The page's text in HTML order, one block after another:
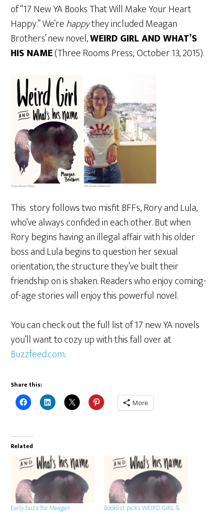
of “17 New YA Books That Will Make Your Heart
Happy.” We’rehappythey included Meagan
Brothers’ new novel,WEIRD GIRL AND WHAT’S
HIS NAME(Three Rooms Press; October 13, 2015).
This story follows two misfit BFFs, Rory and Lula,
who’ve always confided in each other. But when
Rory begins having an illegal affair with his older
boss and Lula begins to question her sexual
orientation, the structure they’ve built their
friendship on is shaken. Readers who enjoy coming-
of-age stories will enjoy this powerful novel.
You can check out the full list of 17 new YA novels
you’ll want to cozy up with this fall over at
Buzzfeed.com.
Share this:
More
Related
Early buzz for Meagan
Booklist picks WEIRD GIRL &